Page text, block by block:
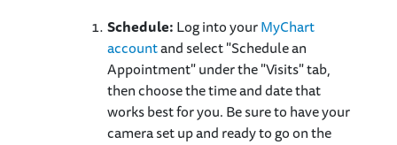
Schedule:Log into yourMyChart
accountand select "Schedule an
Appointment" under the "Visits" tab,
then choose the time and date that
works best for you. Be sure to have your
camera set up and ready to go on the